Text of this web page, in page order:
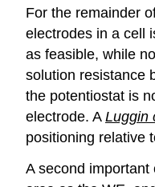
For the remainder
electrodes in a cell
as feasible, while
solution resistance
the potentiostat is
electrode. A Luggin
positioning relative
A second